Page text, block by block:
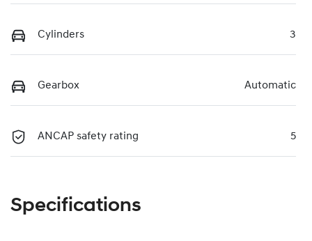
Cylinders 3
Gearbox Automatic
ANCAP safety rating 5
Specifications